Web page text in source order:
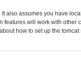
also assumes you have
features will work with
how to set up the